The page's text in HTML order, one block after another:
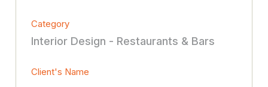
Category
Interior Design - Restaurants & Bars
Client's Name